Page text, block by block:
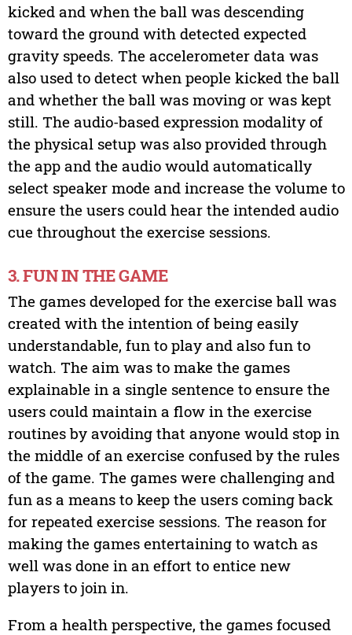
kicked and when the ball was descending
toward the ground with detected expected
gravity speeds. The accelerometer data was
also used to detect when people kicked the ball
and whether the ball was moving or was kept
still. The audio-based expression modality of
the physical setup was also provided through
the app and the audio would automatically
select speaker mode and increase the volume to
ensure the users could hear the intended audio
cue throughout the exercise sessions.
3. FUN IN THE GAME
The games developed for the exercise ball was
created with the intention of being easily
understandable, fun to play and also fun to
watch. The aim was to make the games
explainable in a single sentence to ensure the
users could maintain a flow in the exercise
routines by avoiding that anyone would stop in
the middle of an exercise confused by the rules
of the game. The games were challenging and
fun as a means to keep the users coming back
for repeated exercise sessions. The reason for
making the games entertaining to watch as
well was done in an effort to entice new
players to join in.
From a health perspective, the games focused